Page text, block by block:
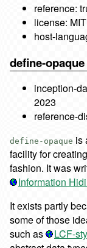
reference:
license:
host-
define-opaque
inception-
2023
reference-
define-opaque is
facility for
fashion. It was
Information
It exists partly
some of those
such as
LCF-